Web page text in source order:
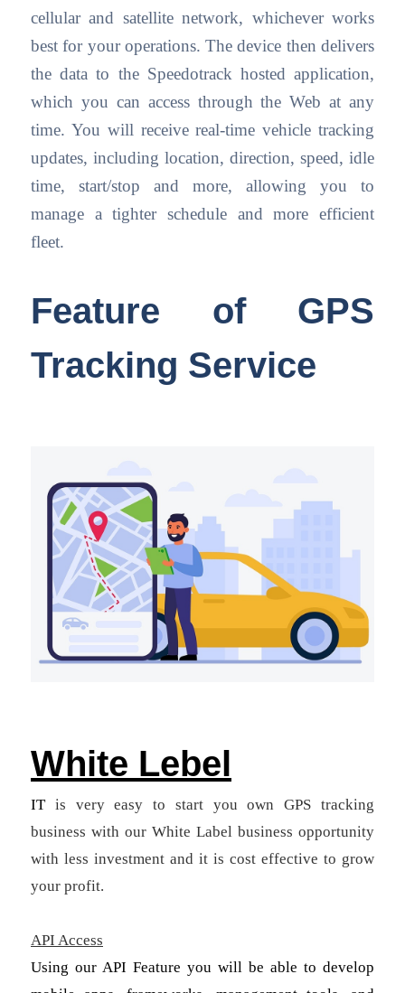
cellular and satellite network, whichever works
best for your operations. The device then delivers
the data to the Speedotrack hosted application,
which you can access through the Web at any
time. You will receive real-time vehicle tracking
updates, including location, direction, speed, idle
time, start/stop and more, allowing you to
manage a tighter schedule and more efficient
fleet.
Feature of GPS
Tracking Service
White Lebel
ITis very easy to start you own GPS tracking
business with our White Label business opportunity
with less investment and it is cost effective to grow
your profit.
API Access
Using our API Feature you will be able to develop